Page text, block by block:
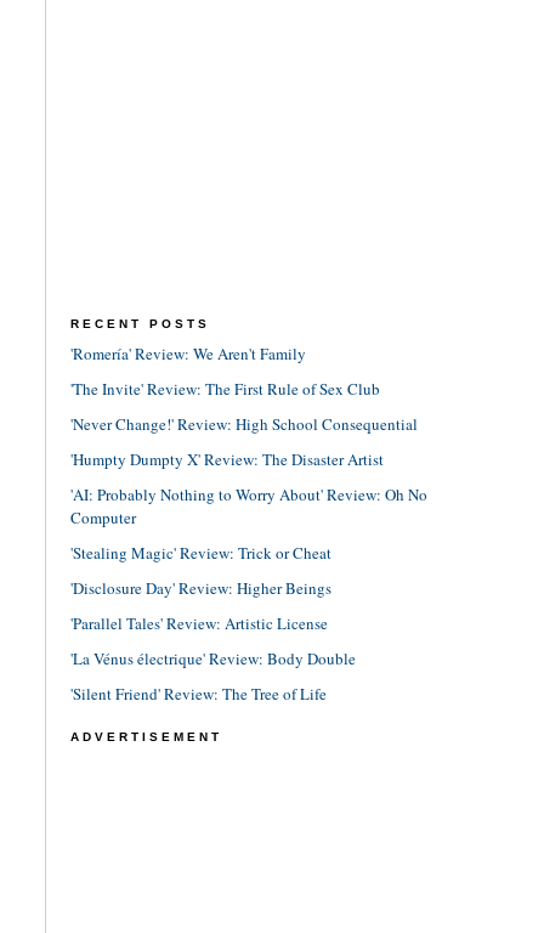
RECENT POSTS
'Romería' Review: We Aren't Family
'The Invite' Review: The First Rule of Sex Club
'Never Change!' Review: High School Consequential
'Humpty Dumpty X' Review: The Disaster Artist
'AI: Probably Nothing to Worry About' Review: Oh No
Computer
'Stealing Magic' Review: Trick or Cheat
'Disclosure Day' Review: Higher Beings
'Parallel Tales' Review: Artistic License
'La Vénus électrique' Review: Body Double
'Silent Friend' Review: The Tree of Life
ADVERTISEMENT